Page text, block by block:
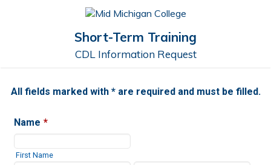
Short-Term Training
CDL Information Request
All fields marked with * are required and must be filled.
Name *
First Name